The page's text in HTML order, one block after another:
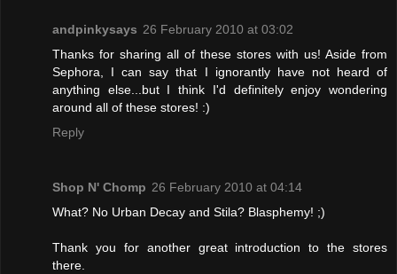
andpinkysays 26 February 2010 at 03:02
Thanks for sharing all of these stores with us! Aside from
Sephora, I can say that I ignorantly have not heard of
anything else...but I think I'd definitely enjoy wondering
around all of these stores! :)
Reply
Shop N' Chomp 26 February 2010 at 04:14
What? No Urban Decay and Stila? Blasphemy! ;)
Thank you for another great introduction to the stores
there.